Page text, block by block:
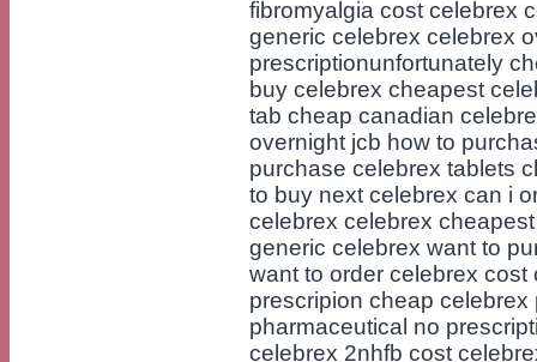
fibromyalgia cost celebrex
generic celebrex celebrex
prescriptionunfortunately
buy celebrex cheapest
tab cheap canadian
overnight jcb how to
purchase celebrex tablets
to buy next celebrex can i
celebrex celebrex
generic celebrex want to
want to order celebrex
prescripion cheap
pharmaceutical no
celebrex 2nhfb cost